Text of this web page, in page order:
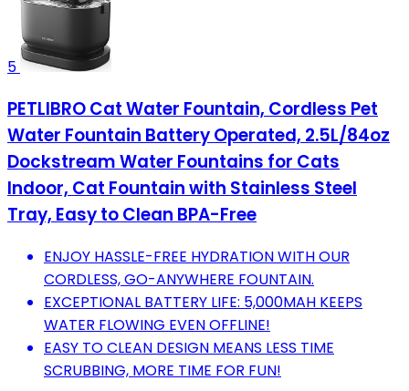
5
PETLIBRO Cat Water Fountain, Cordless Pet
Water Fountain Battery Operated, 2.5L/84oz
Dockstream Water Fountains for Cats
Indoor, Cat Fountain with Stainless Steel
Tray, Easy to Clean BPA-Free
ENJOY HASSLE-FREE HYDRATION WITH OUR
CORDLESS, GO-ANYWHERE FOUNTAIN.
EXCEPTIONAL BATTERY LIFE: 5,000MAH KEEPS
WATER FLOWING EVEN OFFLINE!
EASY TO CLEAN DESIGN MEANS LESS TIME
SCRUBBING, MORE TIME FOR FUN!